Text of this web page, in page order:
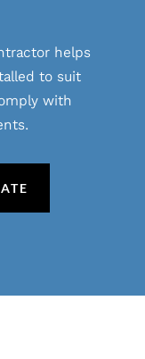
helps
to suit
with